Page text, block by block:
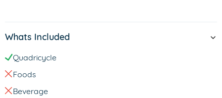
Whats Included
Quadricycle
Foods
Beverage